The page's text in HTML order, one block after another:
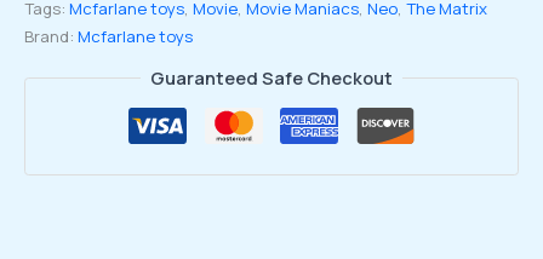
Tags: Mcfarlane toys, Movie, Movie Maniacs, Neo, The Matrix
Brand: Mcfarlane toys
Guaranteed Safe Checkout